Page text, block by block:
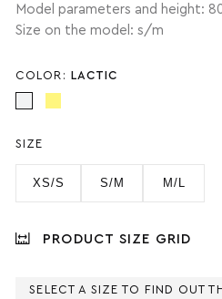
Model parameters and height:
Size on the model: s/m
COLOR: LACTIC
SIZE
XS/S S/M M/L
PRODUCT SIZE GRID
SELECT A SIZE TO FIND OUT